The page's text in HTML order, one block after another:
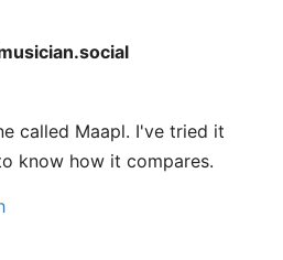
called Maapl. I've tried it
know how it compares.